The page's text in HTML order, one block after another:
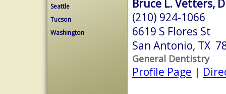
Seattle
Tucson
Washington
Bruce L. Vetters,
(210) 924-1066
6619 S Flores St
San Antonio, TX
General Dentistry
Profile Page |